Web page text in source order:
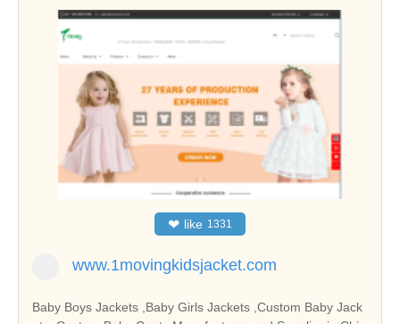
❤ like 1331
www.1movingkidsjacket.com
Baby Boys Jackets ,Baby Girls Jackets ,Custom Baby Jack